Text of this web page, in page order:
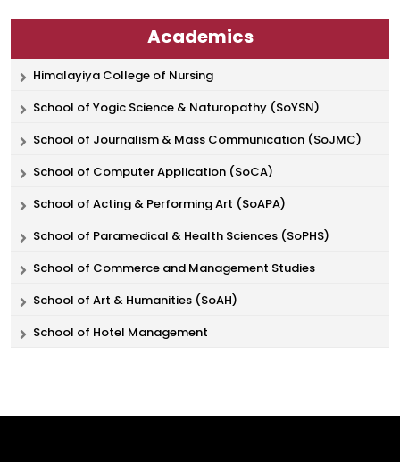
Academics
Himalayiya College of Nursing
School of Yogic Science & Naturopathy (SoYSN)
School of Journalism & Mass Communication (SoJMC)
School of Computer Application (SoCA)
School of Acting & Performing Art (SoAPA)
School of Paramedical & Health Sciences (SoPHS)
School of Commerce and Management Studies
School of Art & Humanities (SoAH)
School of Hotel Management